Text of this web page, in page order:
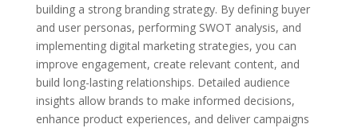
building a strong branding strategy. By defining buyer
and user personas, performing SWOT analysis, and
implementing digital marketing strategies, you can
improve engagement, create relevant content, and
build long-lasting relationships. Detailed audience
insights allow brands to make informed decisions,
enhance product experiences, and deliver campaigns